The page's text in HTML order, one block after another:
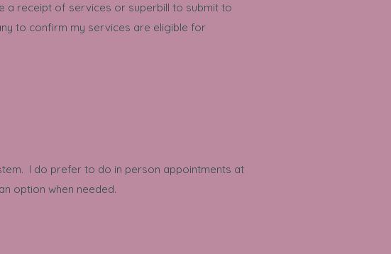
a receipt of services or superbill to submit to
to confirm my services are eligible for
I do prefer to do in person appointments at
option when needed.